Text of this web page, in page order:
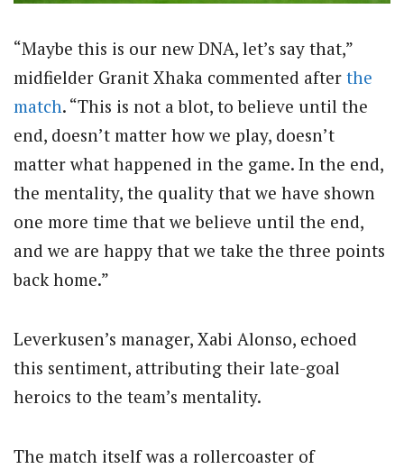
“Maybe this is our new DNA, let’s say that,”
midfielder Granit Xhaka commented after the
match. “This is not a blot, to believe until the
end, doesn’t matter how we play, doesn’t
matter what happened in the game. In the end,
the mentality, the quality that we have shown
one more time that we believe until the end,
and we are happy that we take the three points
back home.”
Leverkusen’s manager, Xabi Alonso, echoed
this sentiment, attributing their late-goal
heroics to the team’s mentality.
The match itself was a rollercoaster of